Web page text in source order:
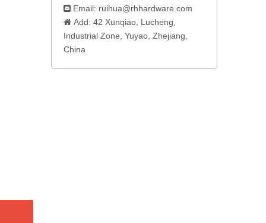
 Email: ruihua@rhhardware.com
 Add: 42 Xunqiao, Lucheng,
Industrial Zone, Yuyao, Zhejiang,
China​